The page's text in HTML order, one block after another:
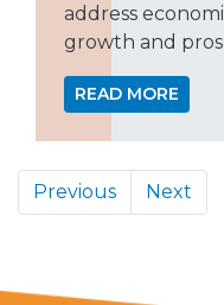
address
growth and
READ MORE
Previous Next